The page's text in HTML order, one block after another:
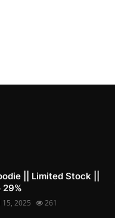
|| Limited Stock ||
29%
15, 2025 261